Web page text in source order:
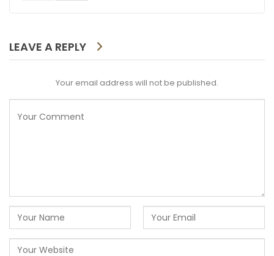
LEAVE A REPLY
Your email address will not be published.